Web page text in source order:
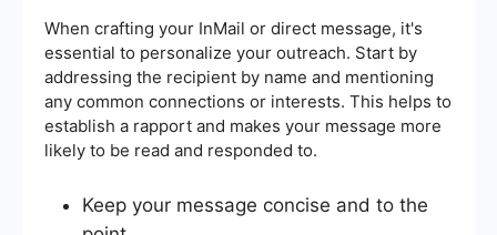
When crafting your InMail or direct message, it's
essential to personalize your outreach. Start by
addressing the recipient by name and mentioning
any common connections or interests. This helps to
establish a rapport and makes your message more
likely to be read and responded to.
Keep your message concise and to the